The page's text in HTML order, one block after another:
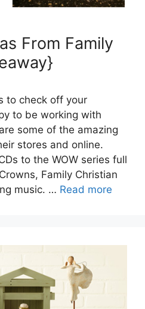
From Family
to check off your
to be working with
some of the amazing
stores and online.
to the WOW series full
Family Christian
music. … Read more